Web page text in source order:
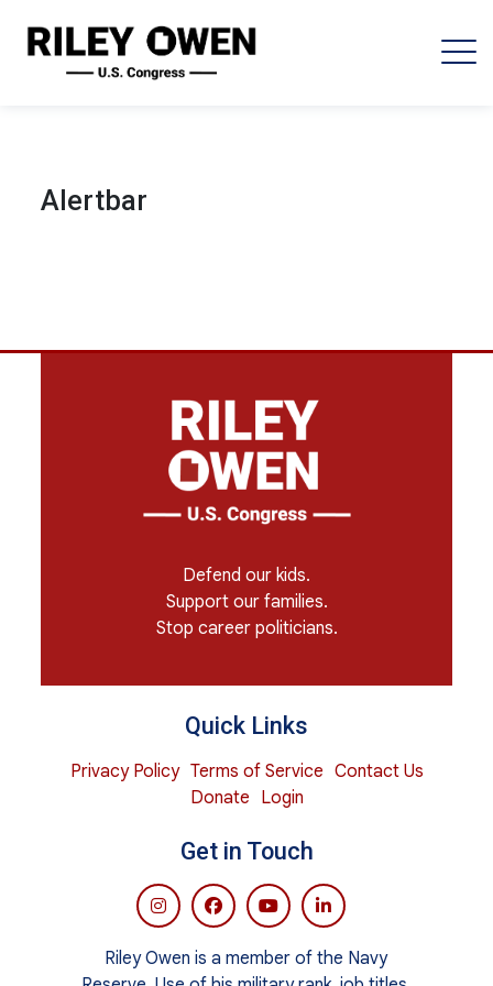
Alertbar
Defend our kids.
Support our families.
Stop career politicians.
Quick Links
Privacy Policy Terms of Service Contact Us
Donate Login
Get in Touch
Riley Owen is a member of the Navy